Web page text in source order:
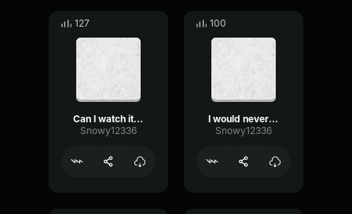
127
Can I watch it one last time?
Snowy12336
100
I would never mock
Snowy12336